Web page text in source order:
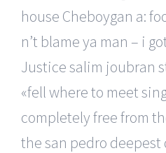
house Cheboygan a:
n’t blame ya man – i
Justice salim joubran
«fell where to meet
completely free from
the san pedro deepest